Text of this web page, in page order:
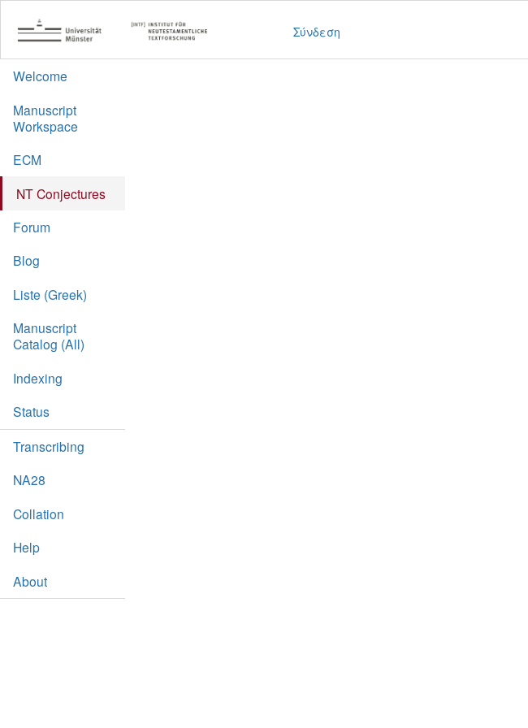
Σύνδεση
Welcome
Manuscript
Workspace
ECM
NT Conjectures
Forum
Blog
Liste (Greek)
Manuscript
Catalog (All)
Indexing
Status
Transcribing
NA28
Collation
Help
About